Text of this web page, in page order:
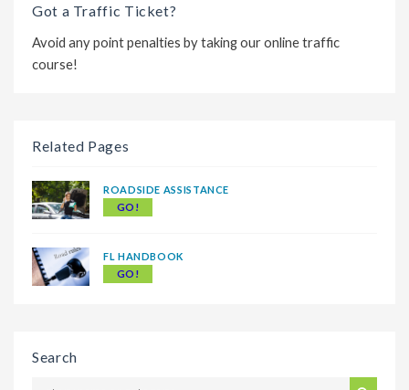
Got a Traffic Ticket?
Avoid any point penalties by taking our online traffic
course!
Related Pages
ROADSIDE ASSISTANCE
GO!
FL HANDBOOK
GO!
Search